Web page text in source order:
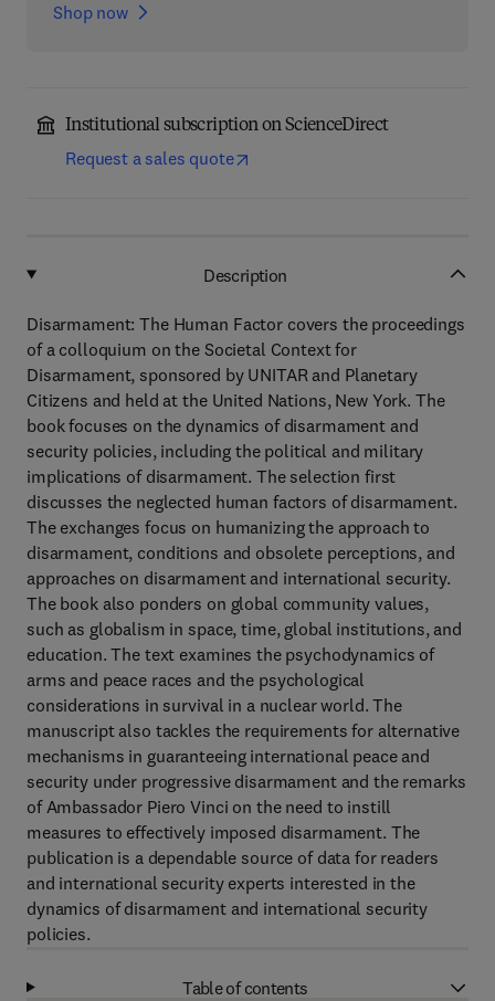
Shop now
Institutional subscription on ScienceDirect
Request a sales quote
Description
Disarmament: The Human Factor covers the proceedings
of a colloquium on the Societal Context for
Disarmament, sponsored by UNITAR and Planetary
Citizens and held at the United Nations, New York. The
book focuses on the dynamics of disarmament and
security policies, including the political and military
implications of disarmament. The selection first
discusses the neglected human factors of disarmament.
The exchanges focus on humanizing the approach to
disarmament, conditions and obsolete perceptions, and
approaches on disarmament and international security.
The book also ponders on global community values,
such as globalism in space, time, global institutions, and
education. The text examines the psychodynamics of
arms and peace races and the psychological
considerations in survival in a nuclear world. The
manuscript also tackles the requirements for alternative
mechanisms in guaranteeing international peace and
security under progressive disarmament and the remarks
of Ambassador Piero Vinci on the need to instill
measures to effectively imposed disarmament. The
publication is a dependable source of data for readers
and international security experts interested in the
dynamics of disarmament and international security
policies.
Table of contents